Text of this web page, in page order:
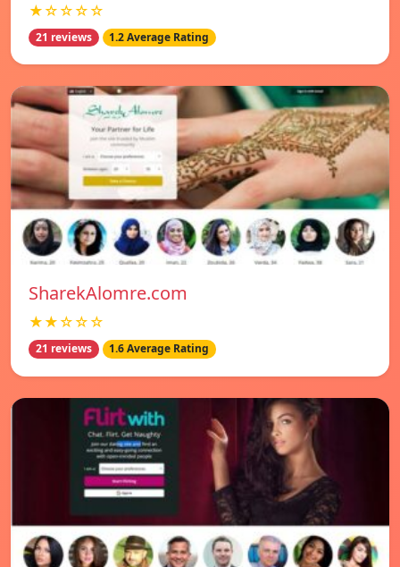
★☆☆☆☆
21 reviews 1.2 Average Rating
SharekAlomre.com
★★☆☆☆
21 reviews 1.6 Average Rating